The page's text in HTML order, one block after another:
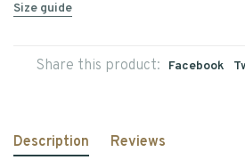
Size guide
Share this product: Facebook
Description Reviews